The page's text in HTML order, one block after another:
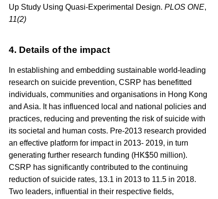
Up Study Using Quasi-Experimental Design. PLOS ONE,
11(2)
4. Details of the impact
In establishing and embedding sustainable world-leading
research on suicide prevention, CSRP has benefitted
individuals, communities and organisations in Hong Kong
and Asia. It has influenced local and national policies and
practices, reducing and preventing the risk of suicide with
its societal and human costs. Pre-2013 research provided
an effective platform for impact in 2013- 2019, in turn
generating further research funding (HK$50 million).
CSRP has significantly contributed to the continuing
reduction of suicide rates, 13.1 in 2013 to 11.5 in 2018.
Two leaders, influential in their respective fields,